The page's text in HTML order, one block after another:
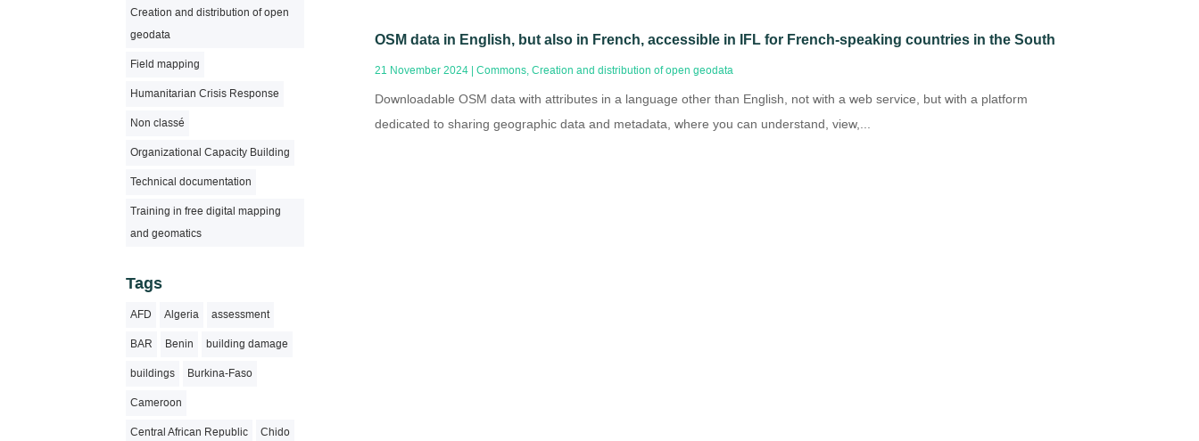
Creation and distribution of open
geodata
Field mapping
Humanitarian Crisis Response
Non classé
Organizational Capacity Building
Technical documentation
Training in free digital mapping
and geomatics
Tags
AFD Algeria assessment
BAR Benin building damage
buildings Burkina-Faso
Cameroon
Central African Republic Chido
OSM data in English, but also in French, accessible in IFL for French-speaking countries in the South
21 November 2024 |Commons,Creation and distribution of open geodata
Downloadable OSM data with attributes in a language other than English, not with a web service, but with a platform
dedicated to sharing geographic data and metadata, where you can understand, view,...